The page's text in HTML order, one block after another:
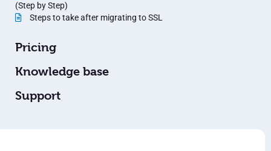
(Step by Step)
Steps to take after migrating to SSL
Pricing
Knowledge base
Support